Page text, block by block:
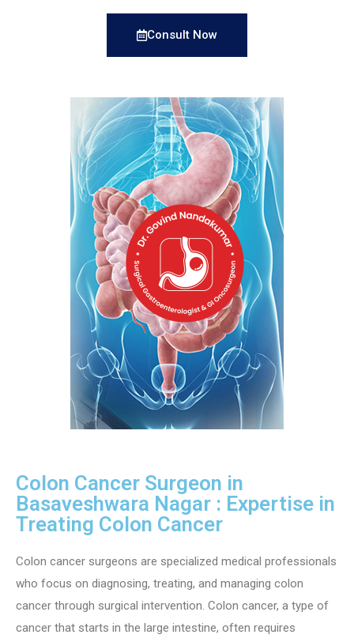
Consult Now
Colon Cancer Surgeon in
Basaveshwara Nagar : Expertise in
Treating Colon Cancer
Colon cancer surgeons are specialized medical professionals
who focus on diagnosing, treating, and managing colon
cancer through surgical intervention. Colon cancer, a type of
cancer that starts in the large intestine, often requires